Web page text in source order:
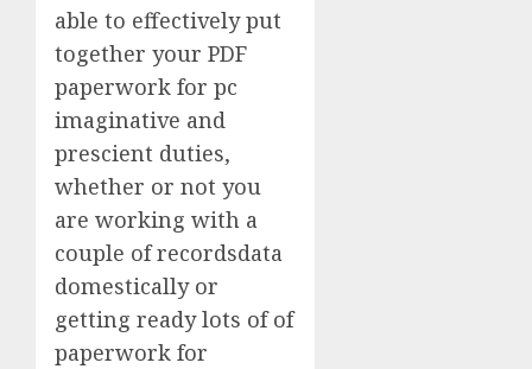
able to effectively put
together your PDF
paperwork for pc
imaginative and
prescient duties,
whether or not you
are working with a
couple of recordsdata
domestically or
getting ready lots of of
paperwork for